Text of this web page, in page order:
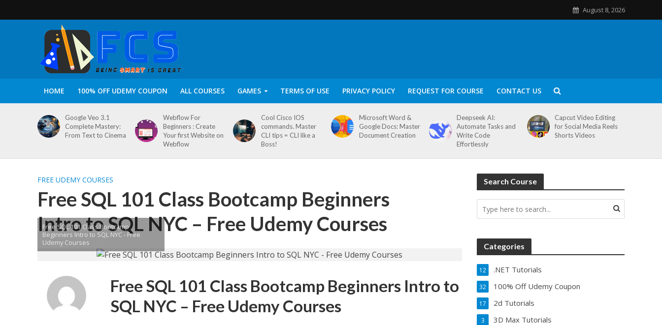
August 8, 2026
HOME 100% OFF UDEMY COUPON ALL COURSES GAMES TERMS OF USE PRIVACY POLICY REQUEST FOR COURSE CONTACT US
Google Veo 3.1
Complete Mastery:
From Text to Cinema
Webflow For
Beginners : Create
Your first Website on
Webflow
Cool Cisco IOS
commands. Master
CLI tips = CLI like a
Boss!
Microsoft Word &
Google Docs: Master
Document Creation
Deepseek AI:
Automate Tasks and
Write Code
Effortlessly
Capcut Video Editing
for Social Media Reels
Shorts Videos
FREE UDEMY COURSES
Free SQL 101 Class Bootcamp Beginners
Intro to SQL NYC – Free Udemy Courses
Free SQL 101 Class Bootcamp
Beginners Intro to SQL NYC - Free
Udemy Courses
Free SQL 101 Class Bootcamp Beginners Intro to
SQL NYC – Free Udemy Courses
Search Course
Categories
.NET Tutorials
12
100% Off Udemy Coupon
32
2d Tutorials
17
3D Max Tutorials
3